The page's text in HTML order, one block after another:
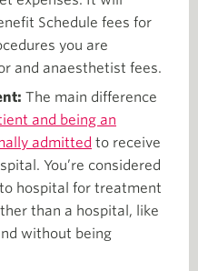
Schedule fees for
you are
and anaesthetist fees.
The main difference
and being an
admitted to receive
You’re considered
hospital for treatment
than a hospital, like
without being